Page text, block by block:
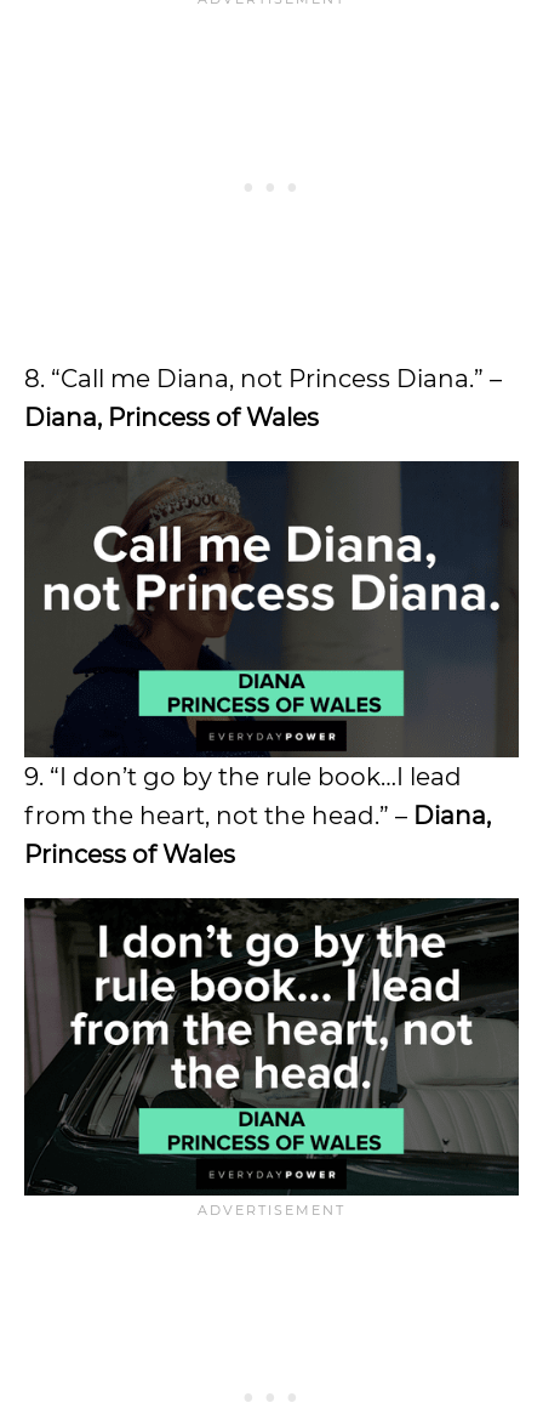
8. “Call me Diana, not Princess Diana.” –
Diana, Princess of Wales
9. “I don’t go by the rule book…I lead
from the heart, not the head.” – Diana,
Princess of Wales